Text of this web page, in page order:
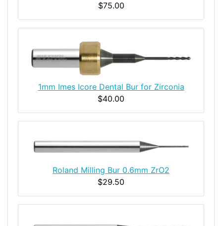
$75.00
1mm Imes Icore Dental Bur for Zirconia
$40.00
Roland Milling Bur 0.6mm ZrO2
$29.50